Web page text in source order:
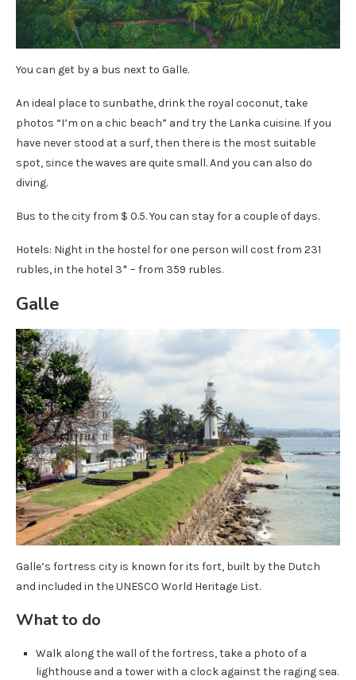
You can get by a bus next to Galle.
An ideal place to sunbathe, drink the royal coconut, take
photos “I’m on a chic beach” and try the Lanka cuisine. If you
have never stood at a surf, then there is the most suitable
spot, since the waves are quite small. And you can also do
diving.
Bus to the city from $ 0.5. You can stay for a couple of days.
Hotels: Night in the hostel for one person will cost from 231
rubles, in the hotel 3* – from 359 rubles.
Galle
Galle’s fortress city is known for its fort, built by the Dutch
and included in the UNESCO World Heritage List.
What to do
Walk along the wall of the fortress, take a photo of a
lighthouse and a tower with a clock against the raging sea.